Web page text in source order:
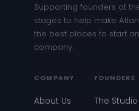
Supporting founders at
stages to help make
the best places to start
company.
COMPANY
About Us
FOUNDERS
The Studio